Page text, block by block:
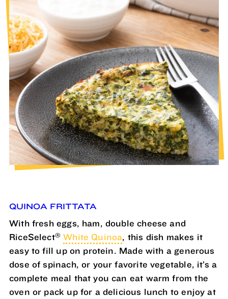
QUINOA FRITTATA
With fresh eggs, ham, double cheese and
RiceSelect® White Quinoa, this dish makes it
easy to fill up on protein. Made with a generous
dose of spinach, or your favorite vegetable, it’s a
complete meal that you can eat warm from the
oven or pack up for a delicious lunch to enjoy at